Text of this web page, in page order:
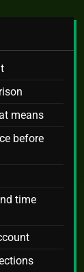
means
before
time